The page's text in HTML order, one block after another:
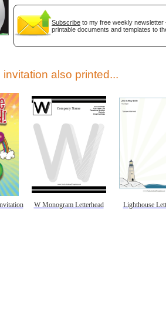
Subscribe to my free weekly
printable documents and templates to
also printed...
W Monogram Letterhead Lighthouse
Suggestion